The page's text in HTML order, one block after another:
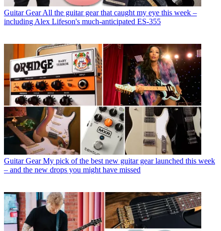
Guitar Gear All the guitar gear that caught my eye this week –
including Alex Lifeson's much-anticipated ES-355
Guitar Gear My pick of the best new guitar gear launched this week
– and the new drops you might have missed